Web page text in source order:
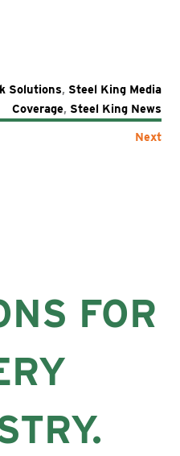
Solutions, Steel King Media
Coverage, Steel King News
Next
FOR